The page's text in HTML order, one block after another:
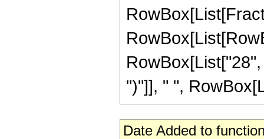
")"]], " ",
Date Added to